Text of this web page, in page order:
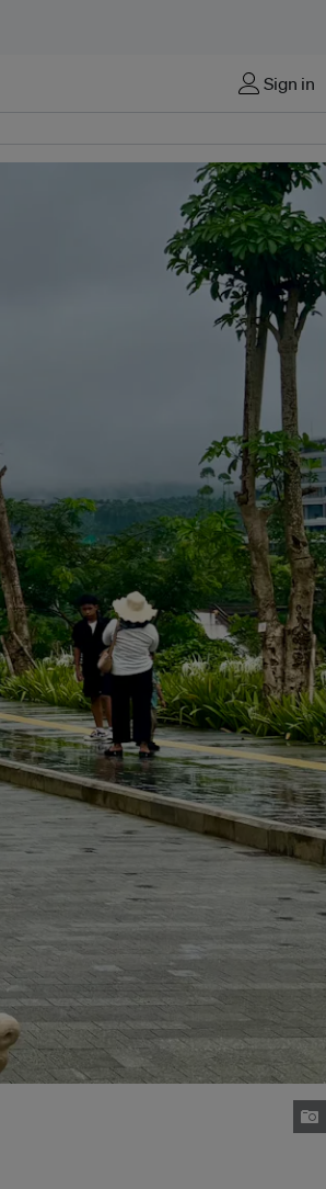
Sign in